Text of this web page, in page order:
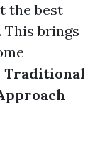
the best
brings
Traditional